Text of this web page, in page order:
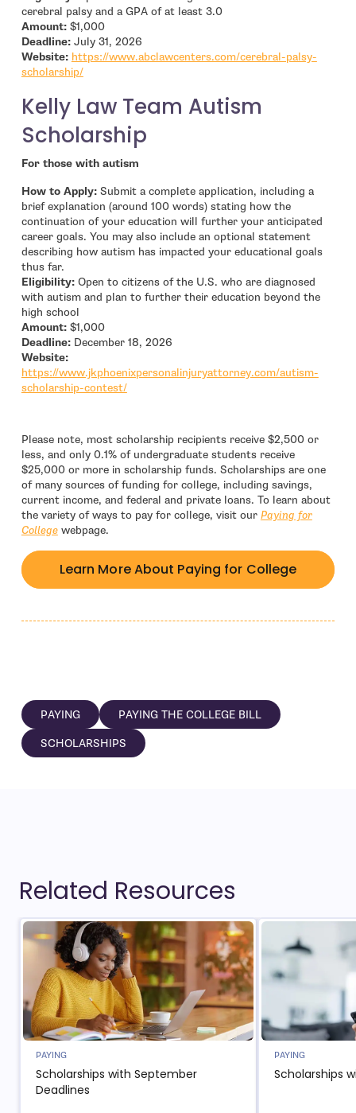
cerebral palsy and a GPA of at least 3.0
Amount: $1,000
Deadline: July 31, 2026
Website: https://www.abclawcenters.com/cerebral-palsy-
scholarship/- open in new window
Kelly Law Team Autism
Scholarship
For those with autism
How to Apply: Submit a complete application, including a
brief explanation (around 100 words) stating how the
continuation of your education will further your anticipated
career goals. You may also include an optional statement
describing how autism has impacted your educational goals
thus far.
Eligibility: Open to citizens of the U.S. who are diagnosed
with autism and plan to further their education beyond the
high school
Amount: $1,000
Deadline: December 18, 2026
Website:
https://www.jkphoenixpersonalinjuryattorney.com/autism-
scholarship-contest/- open in new window
Please note, most scholarship recipients receive $2,500 or
less, and only 0.1% of undergraduate students receive
$25,000 or more in scholarship funds. Scholarships are one
of many sources of funding for college, including savings,
current income, and federal and private loans. To learn about
the variety of ways to pay for college, visit our Paying for
Collegewebpage.
Learn More About Paying for College
PAYING PAYING THE COLLEGE BILL
SCHOLARSHIPS
Related Resources
PAYING
Scholarships with September
Deadlines
PAYING
Scholarships